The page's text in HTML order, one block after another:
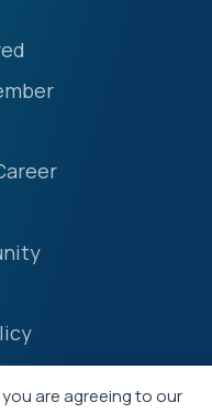
are agreeing to our